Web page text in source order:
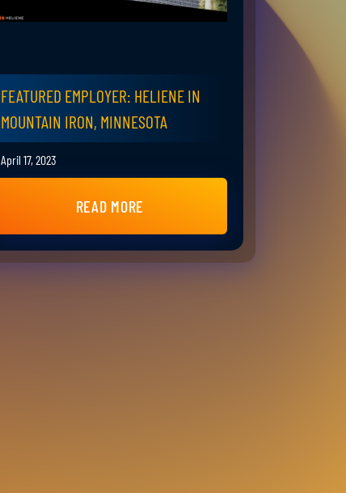
FEATURED EMPLOYER: HELIENE IN
MOUNTAIN IRON, MINNESOTA
April 17, 2023
READ MORE